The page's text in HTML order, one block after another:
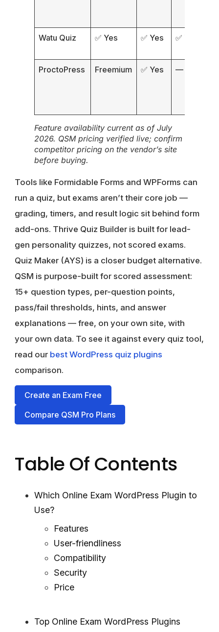
Watu Quiz ✅ Yes ✅ Yes ✅ Yes
ProctoPress Freemium ✅ Yes —
Feature availability current as of July
2026. QSM pricing verified live; confirm
competitor pricing on the vendor’s site
before buying.
Tools like Formidable Forms and WPForms can
run a quiz, but exams aren’t their core job —
grading, timers, and result logic sit behind form
add-ons. Thrive Quiz Builder is built for lead-
gen personality quizzes, not scored exams.
Quiz Maker (AYS) is a closer budget alternative.
QSM is purpose-built for scored assessment:
15+ question types, per-question points,
pass/fail thresholds, hints, and answer
explanations — free, on your own site, with
your own data. To see it against every quiz tool,
read our best WordPress quiz plugins
comparison.
Create an Exam Free
Compare QSM Pro Plans
Table Of Contents
Which Online Exam WordPress Plugin to
Use?
Features
User-friendliness
Compatibility
Security
Price
Top Online Exam WordPress Plugins